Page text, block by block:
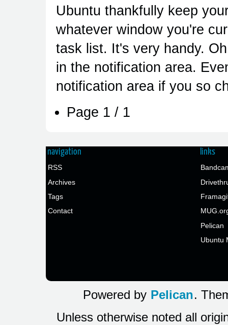
Ubuntu thankfully keep
whatever window you're
task list. It's very handy.
in the notification area.
notification area if you so
Page 1 / 1
navigation
RSS
Archives
Tags
Contact
links
Pelican
Ubuntu
Powered by Pelican.
Unless otherwise noted all